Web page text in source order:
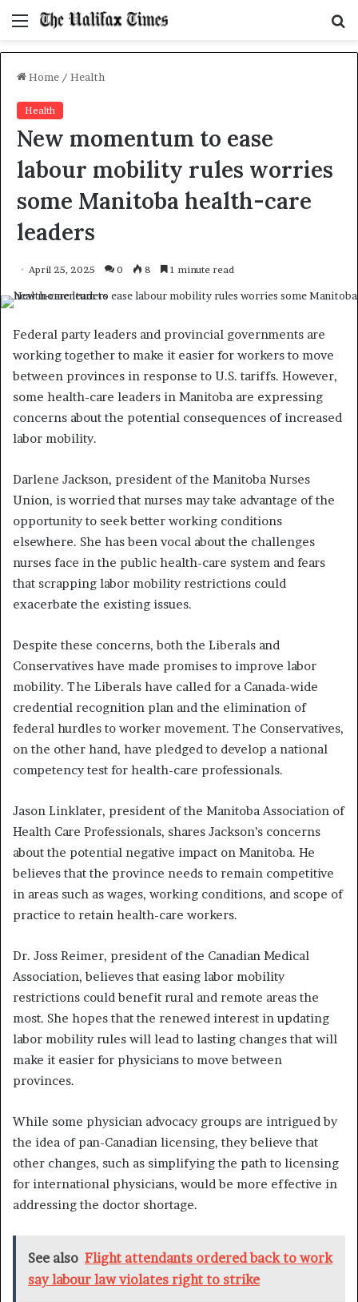
Menu
Home / Health
Health
New momentum to ease
labour mobility rules worries
some Manitoba health-care
leaders
April 25, 2025 0 8 1 minute read
Federal party leaders and provincial governments are
working together to make it easier for workers to move
between provinces in response to U.S. tariffs. However,
some health-care leaders in Manitoba are expressing
concerns about the potential consequences of increased
labor mobility.
Darlene Jackson, president of the Manitoba Nurses
Union, is worried that nurses may take advantage of the
opportunity to seek better working conditions
elsewhere. She has been vocal about the challenges
nurses face in the public health-care system and fears
that scrapping labor mobility restrictions could
exacerbate the existing issues.
Despite these concerns, both the Liberals and
Conservatives have made promises to improve labor
mobility. The Liberals have called for a Canada-wide
credential recognition plan and the elimination of
federal hurdles to worker movement. The Conservatives,
on the other hand, have pledged to develop a national
competency test for health-care professionals.
Jason Linklater, president of the Manitoba Association of
Health Care Professionals, shares Jackson’s concerns
about the potential negative impact on Manitoba. He
believes that the province needs to remain competitive
in areas such as wages, working conditions, and scope of
practice to retain health-care workers.
Dr. Joss Reimer, president of the Canadian Medical
Association, believes that easing labor mobility
restrictions could benefit rural and remote areas the
most. She hopes that the renewed interest in updating
labor mobility rules will lead to lasting changes that will
make it easier for physicians to move between
provinces.
While some physician advocacy groups are intrigued by
the idea of pan-Canadian licensing, they believe that
other changes, such as simplifying the path to licensing
for international physicians, would be more effective in
addressing the doctor shortage.
See also Flight attendants ordered back to work
say labour law violates right to strike